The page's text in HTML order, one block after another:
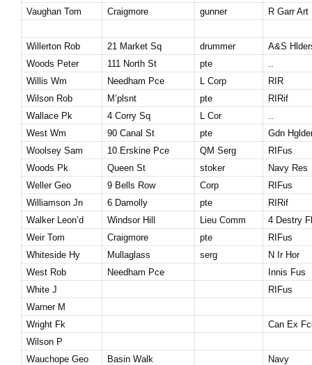
Vaughan Tom Craigmore gunner R Garr Art
Willerton Rob 21 Market Sq drummer
A&S
Woods Peter
111 North St pte
Willis Wm
Needham Pce L Corp
RIR
Wilson Rob
M’plsnt pte
RIRif
Wallace Pk
4 Corry Sq L Cor
West Wm
90 Canal St pte
Gdn
Woolsey Sam
10 Erskine Pce QM Serg
RIFus
Woods Pk
Queen St stoker
Navy Res
Weller Geo
9 Bells Row Corp
RIFus
Williamson Jn
6 Damolly pte
RIRif
Walker Leon’d
Windsor Hill Lieu Comm
4 Destry
Weir Tom
Craigmore pte
RIFus
Whiteside Hy
Mullaglass serg
N Ir Hor
West Rob
Needham Pce
Innis Fus
White J
RIFus
Warner M
Wright Fk
Can Ex
Wilson P
Wauchope Geo
Basin Walk
Navy